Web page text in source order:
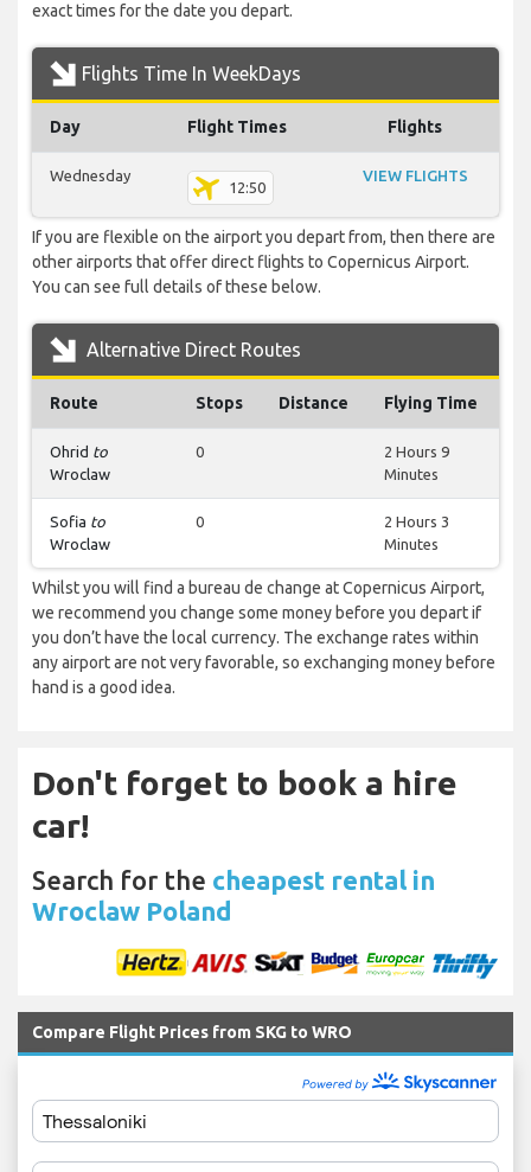
exact times for the date you depart.
Flights Time In WeekDays
Day Flight Times Flights
Wednesday
12:50
VIEW FLIGHTS
If you are flexible on the airport you depart from, then there are
other airports that offer direct flights to Copernicus Airport.
You can see full details of these below.
Alternative Direct Routes
Route Stops Distance Flying Time
Ohrid to
Wroclaw
0
2 Hours 9
Minutes
Sofia to
Wroclaw
0
2 Hours 3
Minutes
Whilst you will find a bureau de change at Copernicus Airport,
we recommend you change some money before you depart if
you don’t have the local currency. The exchange rates within
any airport are not very favorable, so exchanging money before
hand is a good idea.
Don't forget to book a hire
car!
Search for the cheapest rental in
Wroclaw Poland
Compare Flight Prices from SKG to WRO